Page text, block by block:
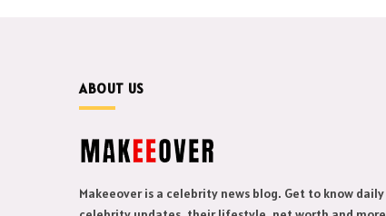
ABOUT US
Makeeover is a celebrity news blog. Get to know daily